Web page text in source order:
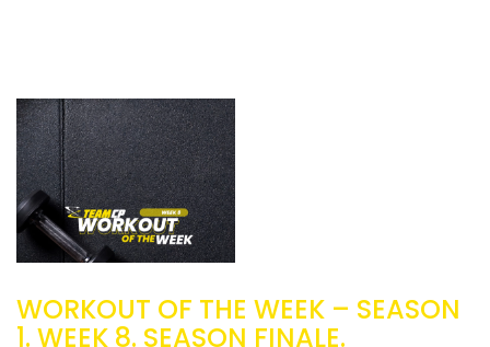
WORKOUT OF THE WEEK – SEASON
1. WEEK 8. SEASON FINALE.